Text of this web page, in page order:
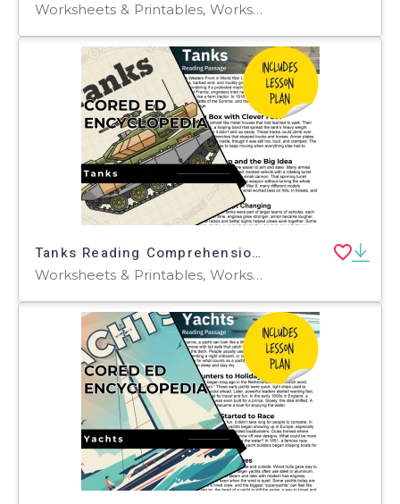
Worksheets & Printables, Worksheets, Teacher Tools, Centers, Activities, Writing Prompts, Assessments, Tests, Quizzes and Tests, Quizzes
Tanks Reading Comprehension Passage - Cored Ed Encyclopedia
Worksheets & Printables, Worksheets, Teacher Tools, Centers, Activities, Writing Prompts, Assessments, Quizzes and Tests, Quizzes, Lesson Plans